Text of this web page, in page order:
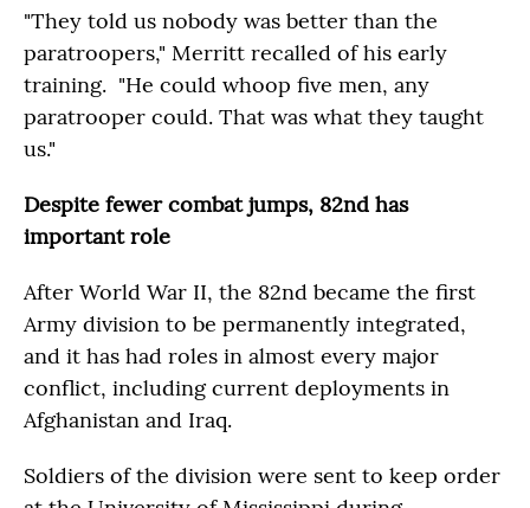
"They told us nobody was better than the
paratroopers," Merritt recalled of his early
training. "He could whoop five men, any
paratrooper could. That was what they taught
us."
Despite fewer combat jumps, 82nd has
important role
After World War II, the 82nd became the first
Army division to be permanently integrated,
and it has had roles in almost every major
conflict, including current deployments in
Afghanistan and Iraq.
Soldiers of the division were sent to keep order